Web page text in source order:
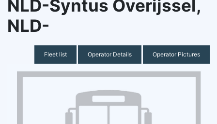
NLD-Syntus Overijssel,
NLD-
Fleet list Operator Details Operator Pictures